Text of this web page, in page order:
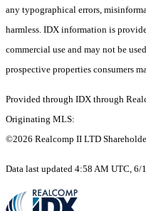
any typographical errors,
harmless. IDX information is
commercial use and may not be
prospective properties consumers
Provided through IDX through
Originating MLS:
©2026 Realcomp II LTD
Data last updated 4:58 AM UTC, 6/